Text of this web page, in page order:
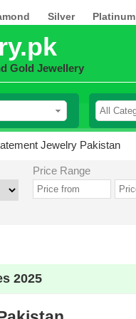
Silver Platinum
Gold Jewellery
Jewelry Pakistan
Price Range
2025